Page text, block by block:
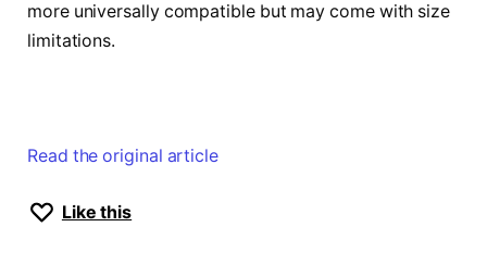
more universally compatible but may come with size
limitations.
Read the original article
Like this